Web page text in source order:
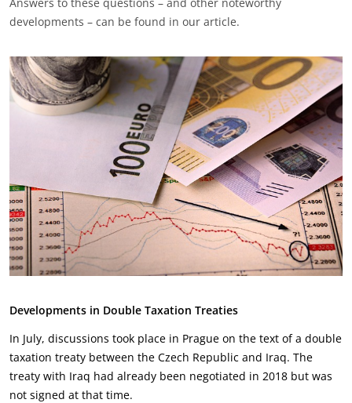
developments – can be found in our article.
Developments in Double Taxation Treaties
In July, discussions took place in Prague on the text of a double
taxation treaty between the Czech Republic and Iraq. The
treaty with Iraq had already been negotiated in 2018 but was
not signed at that time.